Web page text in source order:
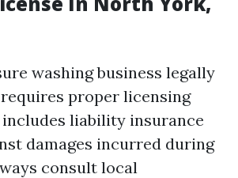
washing business legally
proper licensing
liability insurance
damages incurred during
consult local